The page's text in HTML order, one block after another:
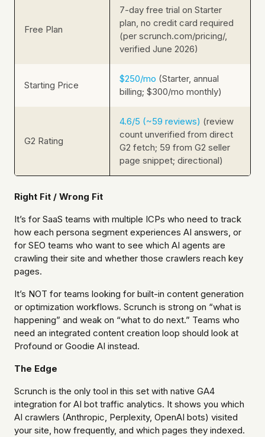
Free Plan
7-day free trial on Starter
plan, no credit card required
(per scrunch.com/pricing/,
verified June 2026)
Starting Price
$250/mo (Starter, annual
billing; $300/mo monthly)
G2 Rating
4.6/5 (~59 reviews) (review
count unverified from direct
G2 fetch; 59 from G2 seller
page snippet; directional)
Right Fit / Wrong Fit
It’s for SaaS teams with multiple ICPs who need to track
how each persona segment experiences AI answers, or
for SEO teams who want to see which AI agents are
crawling their site and whether those crawlers reach key
pages.
It’s NOT for teams looking for built-in content generation
or optimization workflows. Scrunch is strong on “what is
happening” and weak on “what to do next.” Teams who
need an integrated content creation loop should look at
Profound or Goodie AI instead.
The Edge
Scrunch is the only tool in this set with native GA4
integration for AI bot traffic analytics. It shows you which
AI crawlers (Anthropic, Perplexity, OpenAI bots) visited
your site, how frequently, and which pages they indexed.